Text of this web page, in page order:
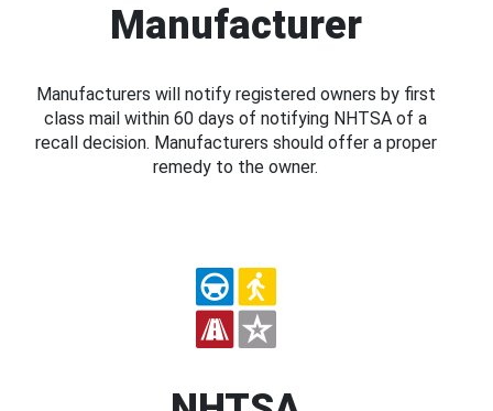
Manufacturer
Manufacturers will notify registered owners by first
class mail within 60 days of notifying NHTSA of a
recall decision. Manufacturers should offer a proper
remedy to the owner.